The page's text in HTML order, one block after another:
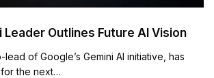
Leader Outlines Future AI Vision
of Google’s Gemini AI initiative, has
the next…